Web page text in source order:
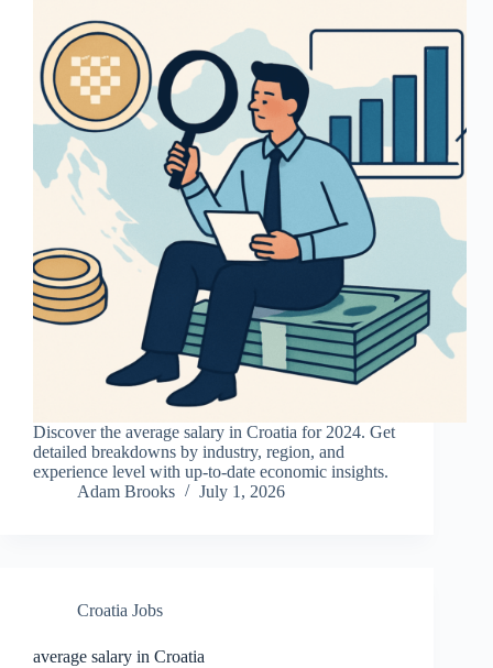
Discover the average salary in Croatia for 2024. Get
detailed breakdowns by industry, region, and
experience level with up-to-date economic insights.
Adam Brooks
July 1, 2026
Croatia Jobs
average salary in Croatia